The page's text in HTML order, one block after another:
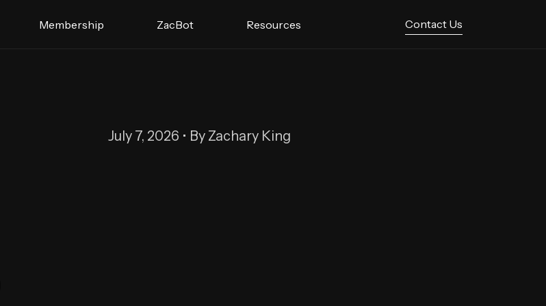
Membership ZacBot Resources Contact Us
July 7, 2026 • By Zachary King